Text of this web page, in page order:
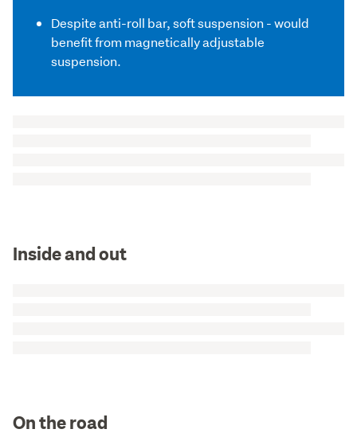
Despite anti-roll bar, soft suspension - would
benefit from magnetically adjustable
suspension.
Inside and out
On the road